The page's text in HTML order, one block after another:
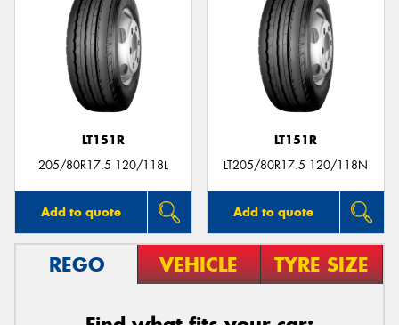
LT151R
205/80R17.5 120/118L
Add to quote
LT151R
LT205/80R17.5 120/118N
Add to quote
REGO VEHICLE TYRE SIZE